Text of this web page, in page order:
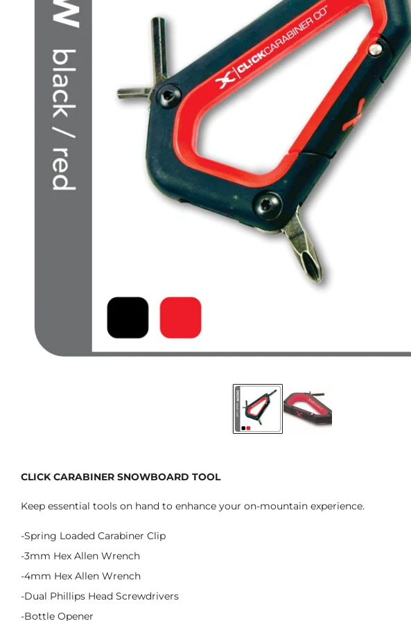
CLICK CARABINER SNOWBOARD TOOL
Keep essential tools on hand to enhance your on-mountain experience.
-Spring Loaded Carabiner Clip
-3mm Hex Allen Wrench
-4mm Hex Allen Wrench
-Dual Phillips Head Screwdrivers
-Bottle Opener